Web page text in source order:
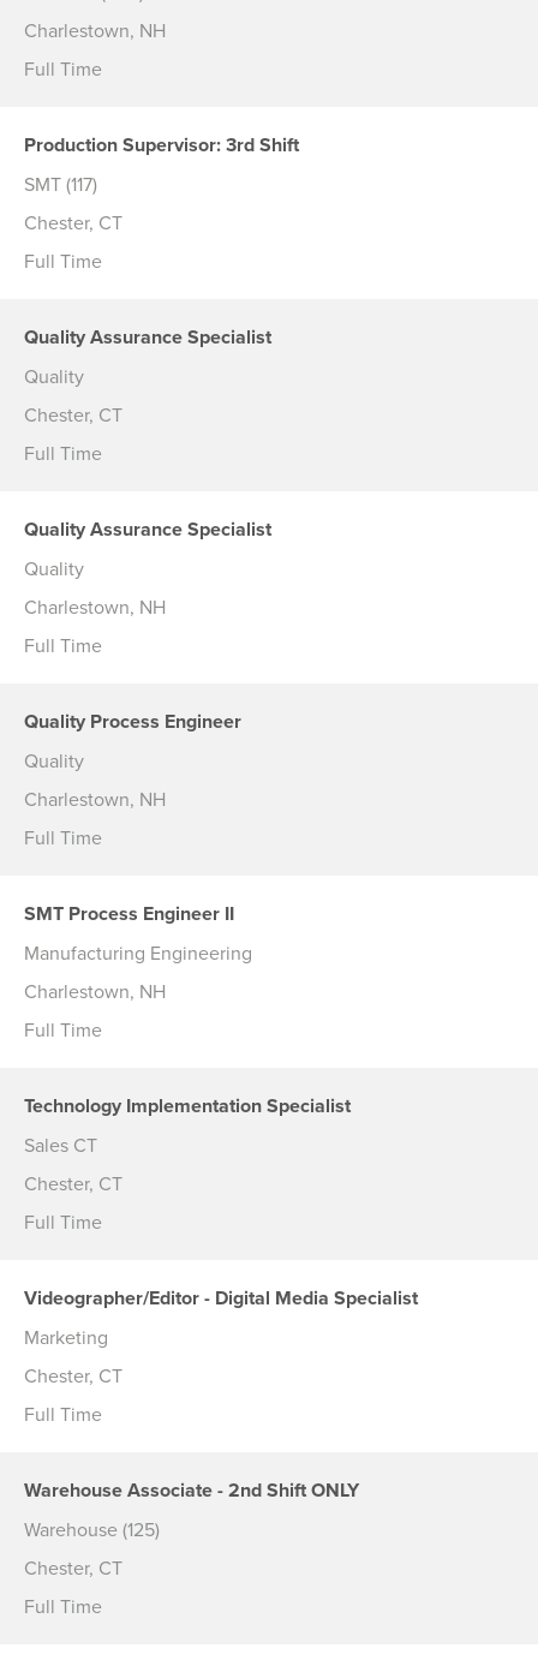
Charlestown, NH
Full Time
Production Supervisor: 3rd Shift
SMT (117)
Chester, CT
Full Time
Quality Assurance Specialist
Quality
Chester, CT
Full Time
Quality Assurance Specialist
Quality
Charlestown, NH
Full Time
Quality Process Engineer
Quality
Charlestown, NH
Full Time
SMT Process Engineer II
Manufacturing Engineering
Charlestown, NH
Full Time
Technology Implementation Specialist
Sales CT
Chester, CT
Full Time
Videographer/Editor - Digital Media Specialist
Marketing
Chester, CT
Full Time
Warehouse Associate - 2nd Shift ONLY
Warehouse (125)
Chester, CT
Full Time